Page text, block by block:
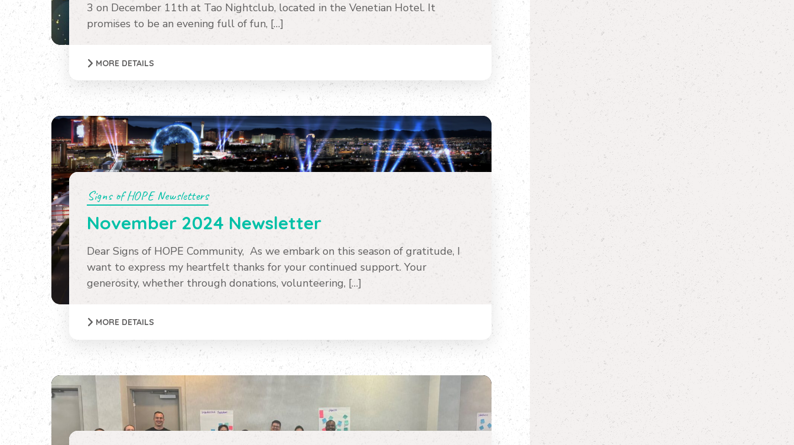
3 on December 11th at Tao Nightclub, located in the Venetian Hotel. It
promises to be an evening full of fun, […]
MORE DETAILS
Signs of HOPE Newsletters
November 2024 Newsletter
Dear Signs of HOPE Community, As we embark on this season of gratitude, I
want to express my heartfelt thanks for your continued support. Your
generosity, whether through donations, volunteering, […]
MORE DETAILS